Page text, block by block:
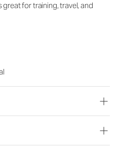
for training, travel, and